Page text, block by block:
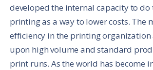
developed the internal capacity to do
printing as a way to lower costs. The
efficiency in the printing
upon high volume and standard
print runs. As the world has become